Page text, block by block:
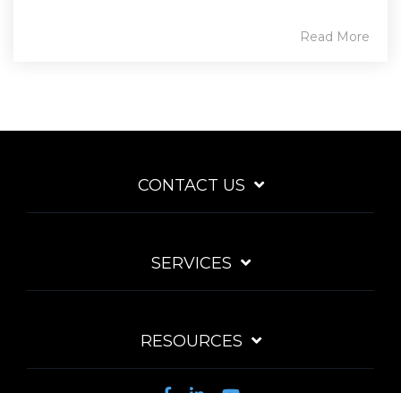
Read More
CONTACT US
SERVICES
RESOURCES